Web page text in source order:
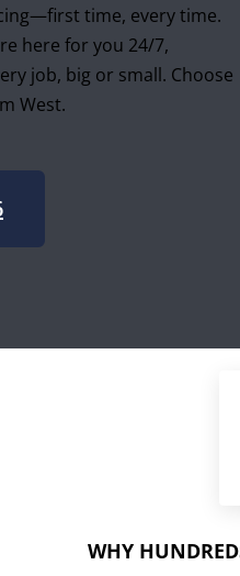
time, every time.
here for you 24/7,
job, big or small. Choose
West.
WHY